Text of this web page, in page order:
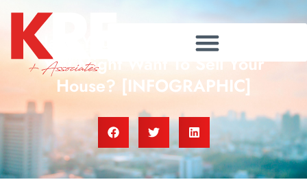
Have You Thought About Why
You Might Want To Sell Your
House? [INFOGRAPHIC]